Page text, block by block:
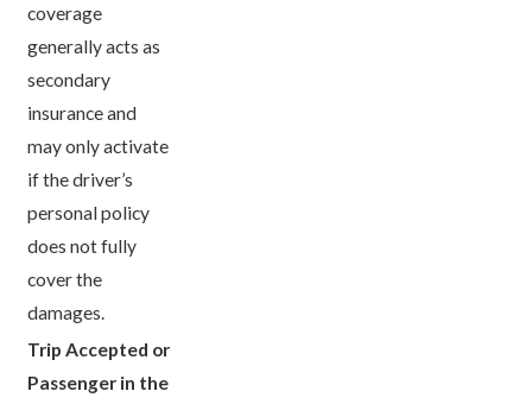
coverage
generally acts as
secondary
insurance and
may only activate
if the driver’s
personal policy
does not fully
cover the
damages.
Trip Accepted or
Passenger in the